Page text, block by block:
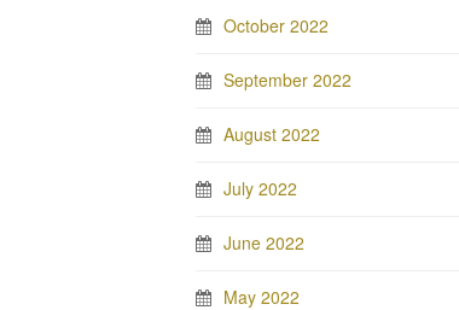
October 2022
September 2022
August 2022
July 2022
June 2022
May 2022